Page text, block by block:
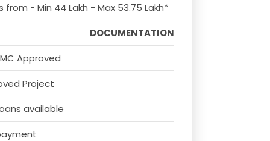
from - Min 44 Lakh - Max 53.75 Lakh*
DOCUMENTATION
Approved
Project
available